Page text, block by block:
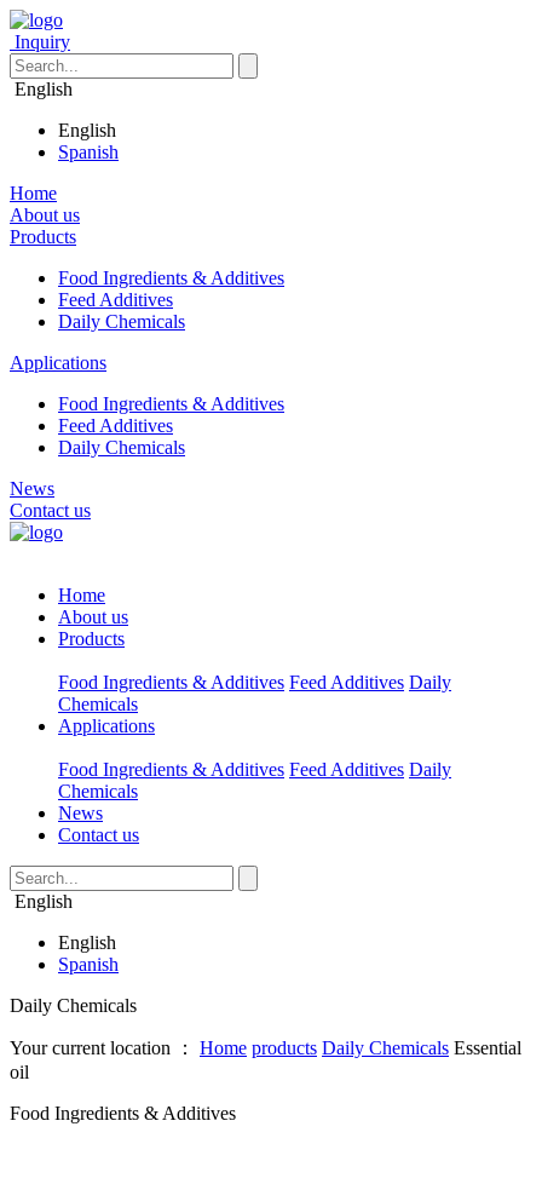
Inquiry
English
English
Spanish
Home
About us
Products
Food Ingredients & Additives
Feed Additives
Daily Chemicals
Applications
Food Ingredients & Additives
Feed Additives
Daily Chemicals
News
Contact us
Home
About us
Products
Food Ingredients & Additives Feed Additives Daily
Chemicals
Applications
Food Ingredients & Additives Feed Additives Daily
Chemicals
News
Contact us
English
English
Spanish
Daily Chemicals
Your current location ： Home products Daily Chemicals Essential
oil
Food Ingredients & Additives